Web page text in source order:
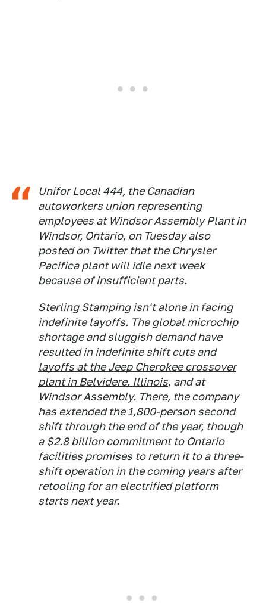
Unifor Local 444, the Canadian
autoworkers union representing
employees at Windsor Assembly Plant in
Windsor, Ontario, on Tuesday also
posted on Twitter that the Chrysler
Pacifica plant will idle next week
because of insufficient parts.
Sterling Stamping isn't alone in facing
indefinite layoffs. The global microchip
shortage and sluggish demand have
resulted in indefinite shift cuts and
layoffs at the Jeep Cherokee crossover
plant in Belvidere, Illinois, and at
Windsor Assembly. There, the company
has extended the 1,800-person second
shift through the end of the year, though
a $2.8 billion commitment to Ontario
facilities promises to return it to a three-
shift operation in the coming years after
retooling for an electrified platform
starts next year.